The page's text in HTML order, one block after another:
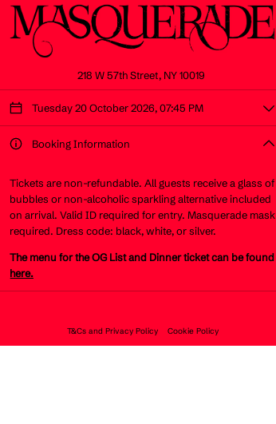
218 W 57th Street, NY 10019
Tuesday 20 October 2026, 07:45 PM
Booking Information
Tickets are non-refundable. All guests receive a glass of
bubbles or non-alcoholic sparkling alternative included
on arrival. Valid ID required for entry. Masquerade mask
required. Dress code: black, white, or silver.
The menu for the OG List and Dinner ticket can be found
here.
T&Cs and Privacy Policy Cookie Policy